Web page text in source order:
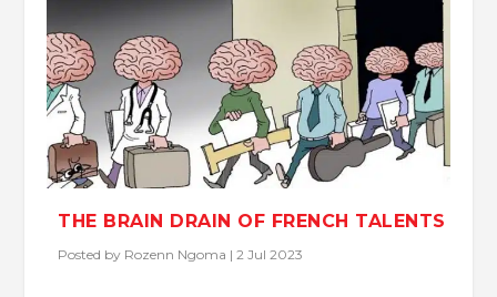
THE BRAIN DRAIN OF FRENCH TALENTS
Posted by Rozenn Ngoma |2 Jul 2023